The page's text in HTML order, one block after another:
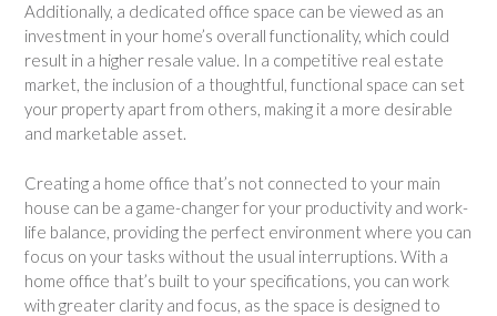
Additionally, a dedicated office space can be viewed as an
investment in your home’s overall functionality, which could
result in a higher resale value. In a competitive real estate
market, the inclusion of a thoughtful, functional space can set
your property apart from others, making it a more desirable
and marketable asset.
Creating a home office that’s not connected to your main
house can be a game-changer for your productivity and work-
life balance, providing the perfect environment where you can
focus on your tasks without the usual interruptions. With a
home office that’s built to your specifications, you can work
with greater clarity and focus, as the space is designed to